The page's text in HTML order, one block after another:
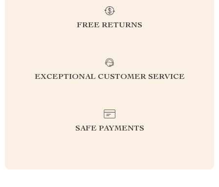
FREE RETURNS
EXCEPTIONAL CUSTOMER SERVICE
SAFE PAYMENTS